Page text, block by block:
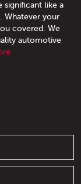
significant like a
Whatever your
covered. We
automotive